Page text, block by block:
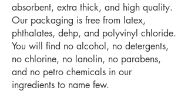
absorbent, extra thick, and high quality.
Our packaging is free from latex,
phthalates, dehp, and polyvinyl chloride.
You will find no alcohol, no detergents,
no chlorine, no lanolin, no parabens,
and no petro chemicals in our
ingredients to name few.